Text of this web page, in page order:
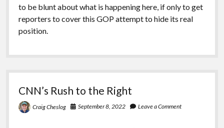
to be blunt about what is happening here, if only to get
reporters to cover this GOP attempt to hide its real
position.
CNN’s Rush to the Right
Craig Cheslog September 8, 2022 Leave a Comment